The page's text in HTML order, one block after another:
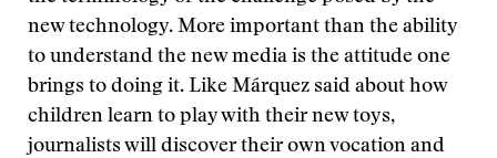
new technology. More important than the ability
to understand the new media is the attitude one
brings to doing it. Like Márquez said about how
children learn to play with their new toys,
journalists will discover their own vocation and